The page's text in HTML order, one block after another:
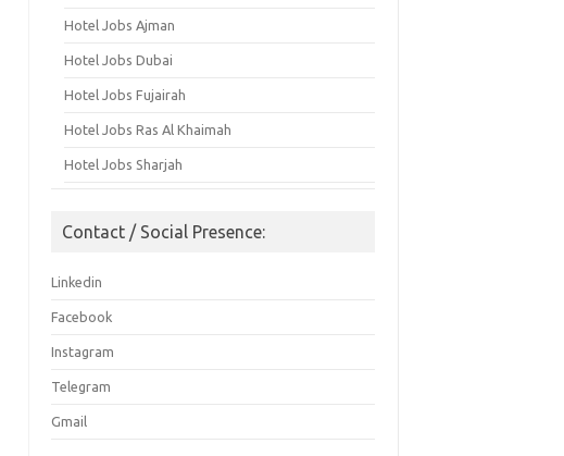
Hotel Jobs Ajman
Hotel Jobs Dubai
Hotel Jobs Fujairah
Hotel Jobs Ras Al Khaimah
Hotel Jobs Sharjah
Contact / Social Presence:
Linkedin
Facebook
Instagram
Telegram
Gmail